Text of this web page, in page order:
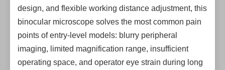
design, and flexible working distance adjustment, this
binocular microscope solves the most common pain
points of entry-level models: blurry peripheral
imaging, limited magnification range, insufficient
operating space, and operator eye strain during long